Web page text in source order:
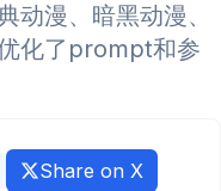
动漫、暗黑动漫、
化了prompt和参
Share on X